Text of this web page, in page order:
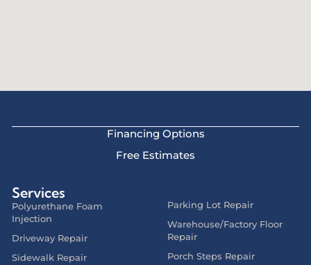
Financing Options
Free Estimates
Services
Polyurethane Foam
Injection
Driveway Repair
Sidewalk Repair
Parking Lot Repair
Warehouse/Factory Floor
Repair
Porch Steps Repair